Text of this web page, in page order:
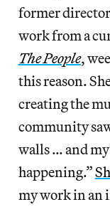
former
work from a
The People,
this reason.
creating the
community
walls … and
happening.”
my work in an